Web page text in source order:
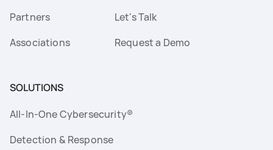
Partners
Associations
Let's Talk
Request a Demo
SOLUTIONS
All-In-One Cybersecurity®
Detection & Response